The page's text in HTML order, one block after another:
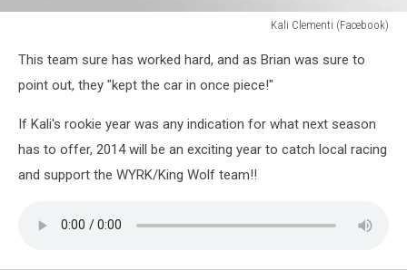
Kali Clementi (Facebook)
Clementi
(Facebook)
This team sure has worked hard, and as Brian was sure to
point out, they "kept the car in once piece!"
If Kali's rookie year was any indication for what next season
has to offer, 2014 will be an exciting year to catch local racing
and support the WYRK/King Wolf team!!